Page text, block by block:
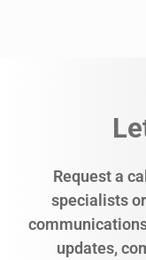
Request a
specialists
updates,